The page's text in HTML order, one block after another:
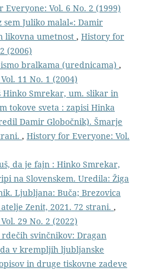
Everyone: Vol. 6 No. 2 (1999)
sem Juliko malal«: Damir
likovna umetnost , History for
(2006)
bralkama (urednicama) ,
11 No. 1 (2004)
Hinko Smrekar, um. slikar in
tokove sveta : zapisi Hinka
Damir Globočnik). Šmarje
, History for Everyone: Vol.
da je fajn : Hinko Smrekar,
na Slovenskem. Uredila: Žiga
Ljubljana: Buča; Brezovica
Zenit, 2021. 72 strani. ,
29 No. 2 (2022)
rdečih svinčnikov: Dragan
v krempljih ljubljanske
in druge tiskovne zadeve